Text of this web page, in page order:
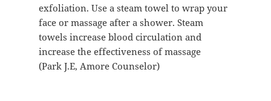
exfoliation. Use a steam towel to wrap your
face or massage after a shower. Steam
towels increase blood circulation and
increase the effectiveness of massage
(Park J.E, Amore Counselor)